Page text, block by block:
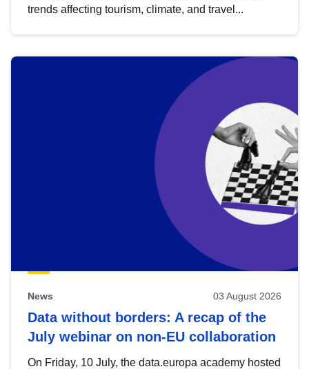
trends affecting tourism, climate, and travel...
News 03 August 2026
Data without borders: A recap of the
July webinar on non-EU collaboration
On Friday, 10 July, the data.europa academy hosted